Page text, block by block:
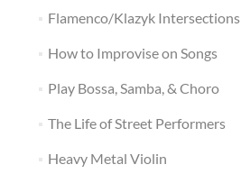
Flamenco/Klazyk Intersections
How to Improvise on Songs
Play Bossa, Samba, & Choro
The Life of Street Performers
Heavy Metal Violin